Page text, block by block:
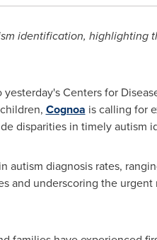
identification, highlighting
Centers for
Cognoa is calling for
disparities in timely autism
diagnosis rates,
and underscoring the